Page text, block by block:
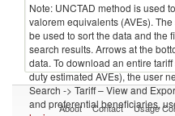
Note: UNCTAD method is used
valorem equivalents (AVEs).
be used to sort the data and the
search results. Arrows at the
data. To download an entire
duty estimated AVEs), the user
Search -> Tariff – View and
and preferential beneficiaries,
About Contact Usage